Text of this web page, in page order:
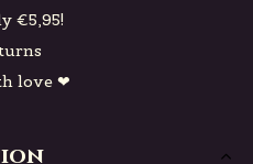
€5,95!
love ❤